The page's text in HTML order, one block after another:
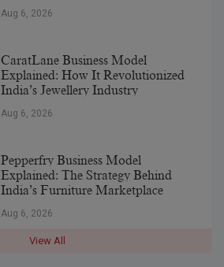
Aug 6, 2026
CaratLane Business Model
Explained: How It Revolutionized
India’s Jewellery Industry
Aug 6, 2026
Pepperfry Business Model
Explained: The Strategy Behind
India’s Furniture Marketplace
Aug 6, 2026
View All